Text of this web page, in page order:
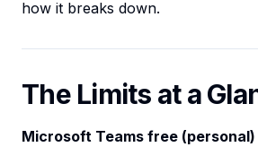
how it breaks down.
The Limits at a
Microsoft Teams free (personal)